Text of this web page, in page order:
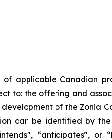
applicable Canadian
to: the offering and
of the Zonia
can be identified by the
“anticipates”,